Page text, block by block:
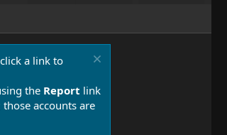
a link to
the Report link
accounts are